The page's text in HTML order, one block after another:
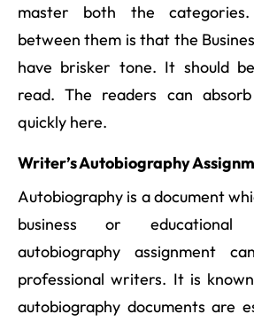
master both the
between them is that the
have brisker tone. It should
read. The readers can
quickly here.
Writer’s Autobiography
Autobiography is a document
business or educational
autobiography assignment
professional writers. It is
autobiography documents are